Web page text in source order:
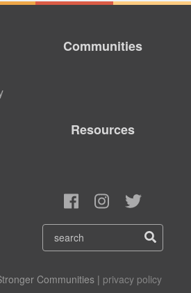
Communities
Resources
Communities | privacy policy